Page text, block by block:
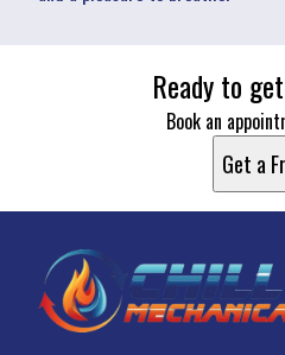
Ready to
Book an
Get a